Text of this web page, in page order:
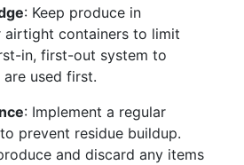
: Keep produce in
airtight containers to limit
in, first-out system to
used first.
: Implement a regular
prevent residue buildup.
and discard any items